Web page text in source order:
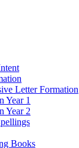
Letter Formation
Year 1
Year 2
Books